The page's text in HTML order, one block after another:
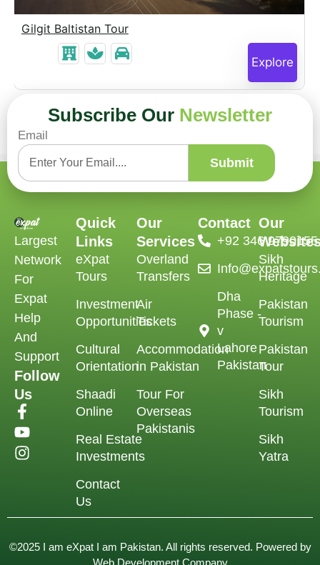
Gilgit Baltistan Tour
Explore
Subscribe Our Newsletter
Email
Submit
Largest
Network
For
Expat
Help
And
Support
Follow
Us
Quick
Links
eXpat
Tours
Investment
Opportunities
Cultural
Orientation
Shaadi
Online
Real Estate
Investments
Contact
Us
Our
Services
Overland
Transfers
Air
Tickets
Accommodation
in Pakistan
Tour For
Overseas
Pakistanis
Contact
‪+92 346 9790155‬
Dha
Phase -
v
Lahore
Pakistan
Our
Sikh
Heritage
Pakistan
Tourism
Pakistan
Tour
Sikh
Tourism
Sikh
Yatra
©2025 I am eXpat I am Pakistan. All rights reserved. Powered by